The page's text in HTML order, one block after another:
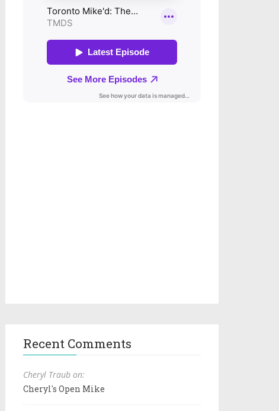
Recent Comments
Cheryl Traub on:
Cheryl's Open Mike